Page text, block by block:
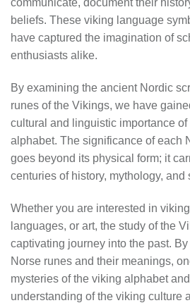
communicate, document their
beliefs. These viking language
have captured the imagination of
enthusiasts alike.
By examining the ancient Nordic
runes of the Vikings, we have
cultural and linguistic importance
alphabet. The significance of each
goes beyond its physical form; it
centuries of history, mythology, and
Whether you are interested in
languages, or art, the study of the
captivating journey into the past.
Norse runes and their meanings,
mysteries of the viking alphabet
understanding of the viking culture